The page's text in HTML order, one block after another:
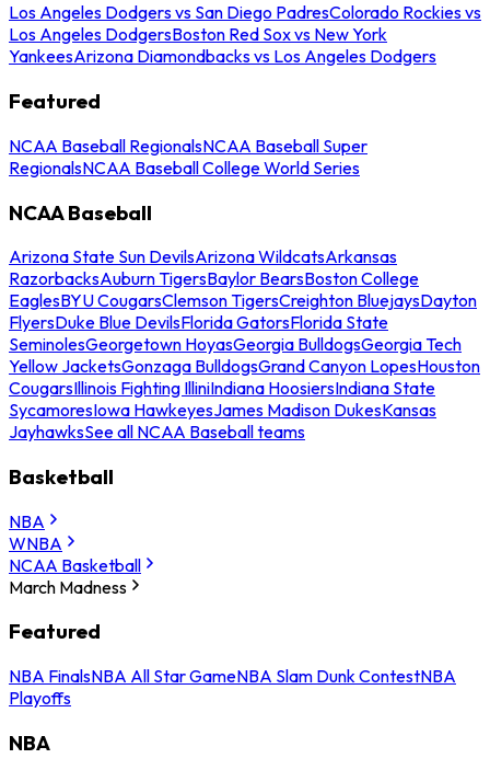
Los Angeles Dodgers vs San Diego PadresColorado Rockies vs
Los Angeles DodgersBoston Red Sox vs New York
YankeesArizona Diamondbacks vs Los Angeles Dodgers
Featured
NCAA Baseball RegionalsNCAA Baseball Super
RegionalsNCAA Baseball College World Series
NCAA Baseball
Arizona State Sun DevilsArizona WildcatsArkansas
RazorbacksAuburn TigersBaylor BearsBoston College
EaglesBYU CougarsClemson TigersCreighton BluejaysDayton
FlyersDuke Blue DevilsFlorida GatorsFlorida State
SeminolesGeorgetown HoyasGeorgia BulldogsGeorgia Tech
Yellow JacketsGonzaga BulldogsGrand Canyon LopesHouston
CougarsIllinois Fighting IlliniIndiana HoosiersIndiana State
SycamoresIowa HawkeyesJames Madison DukesKansas
JayhawksSee all NCAA Baseball teams
Basketball
NBA
WNBA
NCAA Basketball
March Madness
Featured
NBA FinalsNBA All Star GameNBA Slam Dunk ContestNBA
Playoffs
NBA